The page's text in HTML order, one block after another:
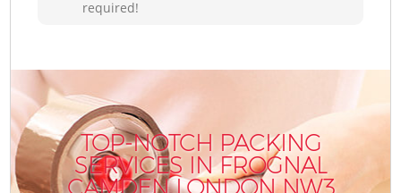
required!
TOP-NOTCH PACKING
SERVICES IN FROGNAL
CAMDEN LONDON NW3